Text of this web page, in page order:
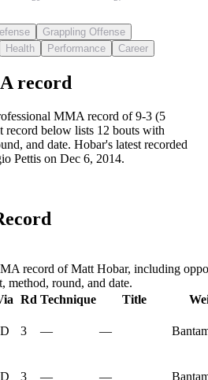
Grappling Offense
Health Performance Career
record
MMA record of 9-3 (5
record below lists 12 bouts with
and date. Hobar's latest recorded
Pettis on Dec 6, 2014.
record of Matt Hobar, including
method, round, and date.
Rd Technique Title
3 — —
3 — —